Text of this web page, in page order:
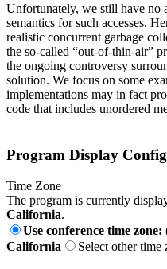
Unfortunately, we still have no
semantics for such accesses.
realistic concurrent garbage
the so-called “out-of-thin-air”
the ongoing controversy
solution. We focus on some
implementations may in fact
code that includes unordered
Program Display
Time Zone
The program is currently
California.
Use conference time
California
Select other time